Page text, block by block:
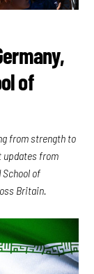
of
from strength to
updates from
of
Britain.